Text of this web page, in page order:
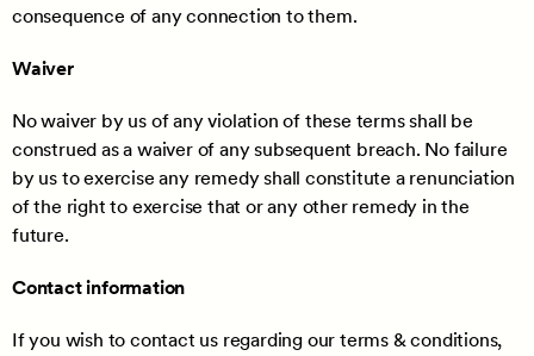
consequence of any connection to them.
Waiver
No waiver by us of any violation of these terms shall be
construed as a waiver of any subsequent breach. No failure
by us to exercise any remedy shall constitute a renunciation
of the right to exercise that or any other remedy in the
future.
Contact information
If you wish to contact us regarding our terms & conditions,